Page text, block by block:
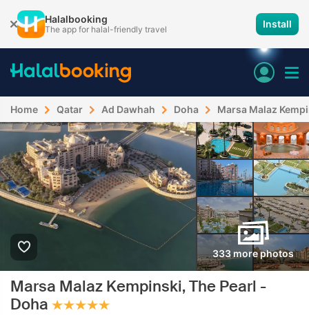
Halalbooking
The app for halal-friendly travel Install
Home Qatar Ad Dawhah Doha Marsa Malaz
333 more photos
Marsa Malaz Kempinski, The Pearl -
Doha